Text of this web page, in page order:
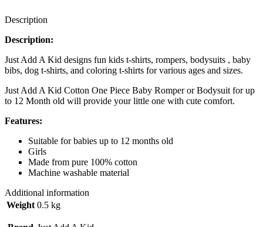
Description
Description:
Just Add A Kid designs fun kids t-shirts, rompers, bodysuits , baby
bibs, dog t-shirts, and coloring t-shirts for various ages and sizes.
Just Add A Kid Cotton One Piece Baby Romper or Bodysuit for up
to 12 Month old will provide your little one with cute comfort.
Features:
Suitable for babies up to 12 months old
Girls
Made from pure 100% cotton
Machine washable material
Additional information
Weight 0.5 kg